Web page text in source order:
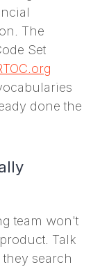
The
Set
done the
team won't
Talk
search